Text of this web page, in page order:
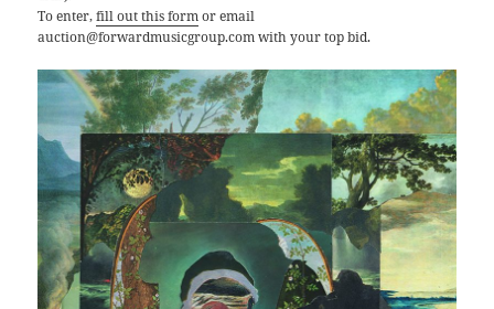
To enter,fill out this formor email
auction@forwardmusicgroup.com with your top bid.